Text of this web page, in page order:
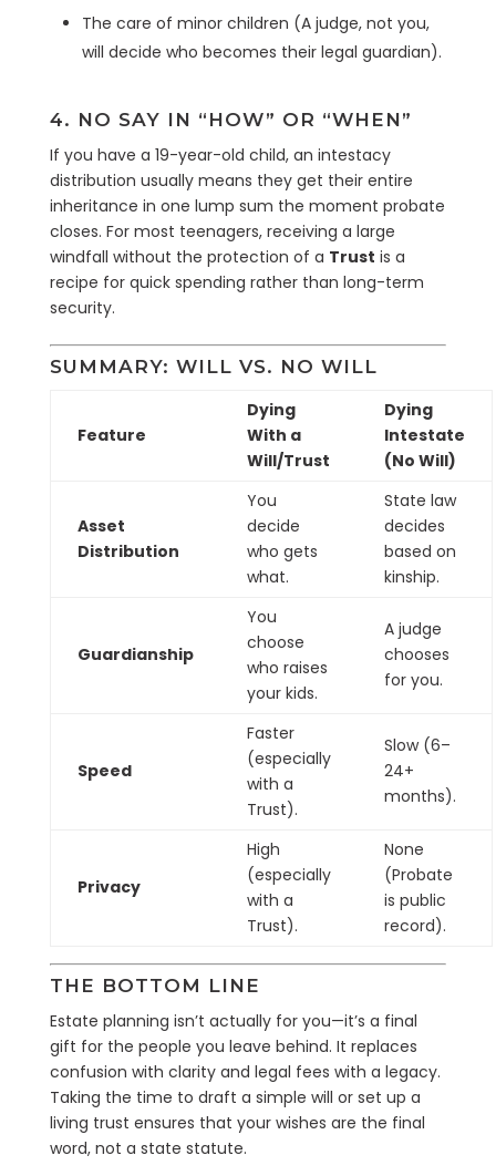
The care of minor children (A judge, not you,
will decide who becomes their legal guardian).
4. NO SAY IN “HOW” OR “WHEN”
If you have a 19-year-old child, an intestacy
distribution usually means they get their entire
inheritance in one lump sum the moment probate
closes. For most teenagers, receiving a large
windfall without the protection of a Trust is a
recipe for quick spending rather than long-term
security.
SUMMARY: WILL VS. NO WILL
Feature
Dying
With a
Will/Trust
Dying
Intestate
(No Will)
Asset
Distribution
You
decide
who gets
what.
State law
decides
based on
kinship.
Guardianship
You
choose
who raises
your kids.
A judge
chooses
for you.
Speed
Faster
(especially
with a
Trust).
Slow (6–
24+
months).
Privacy
High
(especially
with a
Trust).
None
(Probate
is public
record).
THE BOTTOM LINE
Estate planning isn’t actually for you—it’s a final
gift for the people you leave behind. It replaces
confusion with clarity and legal fees with a legacy.
Taking the time to draft a simple will or set up a
living trust ensures that your wishes are the final
word, not a state statute.